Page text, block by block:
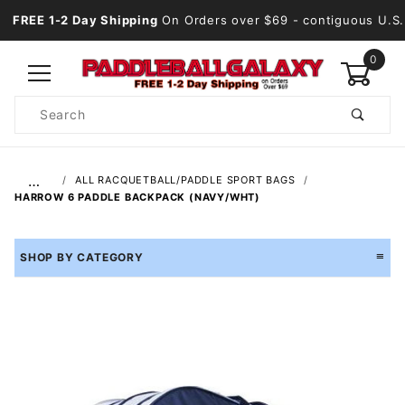
FREE 1-2 Day Shipping On Orders over $69 - contiguous U.S.
0
Search
…
ALL RACQUETBALL/PADDLE SPORT BAGS
HARROW 6 PADDLE BACKPACK (NAVY/WHT)
SHOP BY CATEGORY